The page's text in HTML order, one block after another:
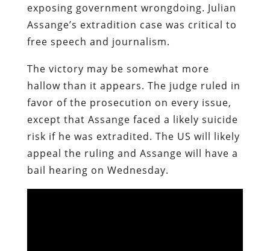
exposing government wrongdoing. Julian
Assange’s extradition case was critical to
free speech and journalism.
The victory may be somewhat more
hallow than it appears. The judge ruled in
favor of the prosecution on every issue,
except that Assange faced a likely suicide
risk if he was extradited. The US will likely
appeal the ruling and Assange will have a
bail hearing on Wednesday.